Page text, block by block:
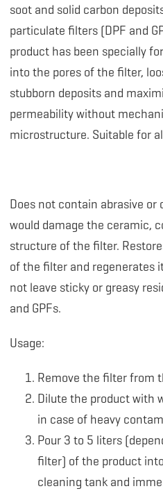
soot and solid carbon
particulate filters (DPF and
product has been specially
into the pores of the filter,
stubborn deposits and
permeability without
microstructure. Suitable for
Does not contain abrasive
would damage the ceramic,
structure of the filter.
of the filter and regenerates
not leave sticky or greasy
and GPFs.
Usage:
Remove the filter from
Dilute the product with
in case of heavy
Pour 3 to 5 liters
filter) of the product
cleaning tank and